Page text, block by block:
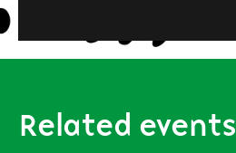
Related events